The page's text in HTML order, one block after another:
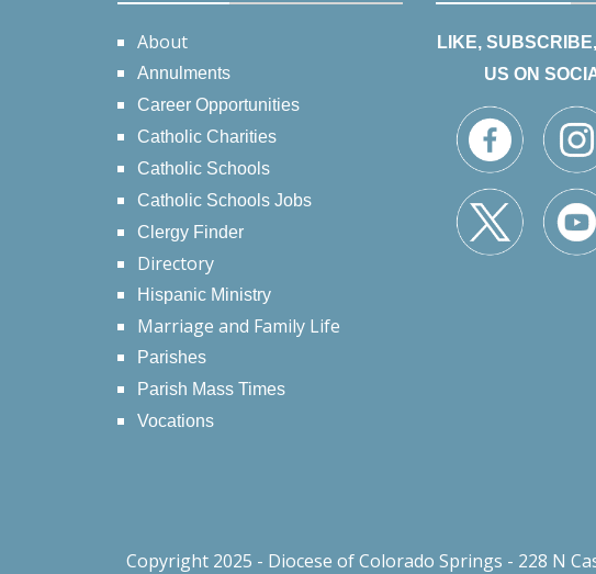
About
Annulments
Career Opportunities
Catholic Charities
Catholic Schools
Catholic Schools Jobs
Clergy Finder
Directory
Hispanic Ministry
Marriage and Family Life
Parishes
Parish Mass Times
Vocations
LIKE,
US ON
Copyright 2025 - Diocese of Colorado Springs - 228 N